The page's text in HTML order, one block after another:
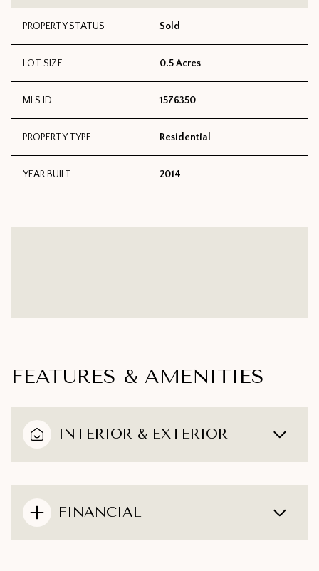
PROPERTY STATUS Sold
LOT SIZE 0.5 Acres
MLS ID 1576350
PROPERTY TYPE Residential
YEAR BUILT 2014
FEATURES & AMENITIES
INTERIOR & EXTERIOR
FINANCIAL